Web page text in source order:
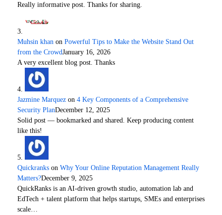
Really informative post. Thanks for sharing.
Muhsin khan on Powerful Tips to Make the Website Stand Out
from the CrowdJanuary 16, 2026
A very excellent blog post. Thanks
Jazmine Marquez on 4 Key Components of a Comprehensive
Security PlanDecember 12, 2025
Solid post — bookmarked and shared. Keep producing content
like this!
Quickranks on Why Your Online Reputation Management Really
Matters?December 9, 2025
QuickRanks is an AI-driven growth studio, automation lab and
EdTech + talent platform that helps startups, SMEs and enterprises
scale…